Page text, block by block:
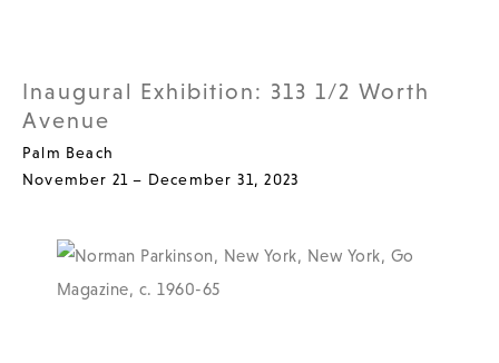
Inaugural Exhibition: 313 1/2 Worth
Avenue
Palm Beach
November 21 – December 31, 2023